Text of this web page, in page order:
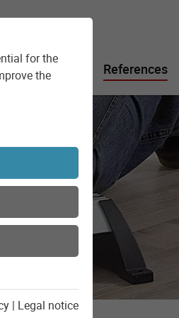
for the
the
| Legal notice
Technology References